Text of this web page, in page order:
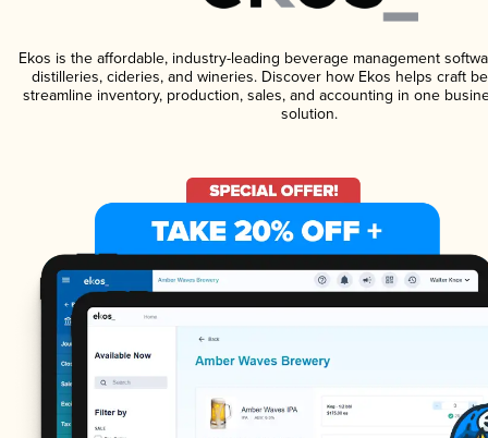
Ekos is the affordable, industry-leading beverage management
distilleries, cideries, and wineries. Discover how Ekos helps craft
streamline inventory, production, sales, and accounting in one
solution.